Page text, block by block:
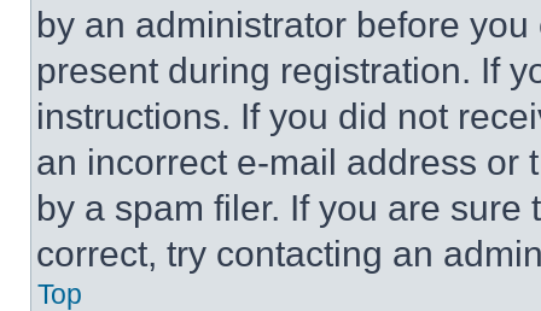
by an administrator before
present during registration. If
instructions. If you did not
an incorrect e-mail address or
by a spam filer. If you are
correct, try contacting an
Top